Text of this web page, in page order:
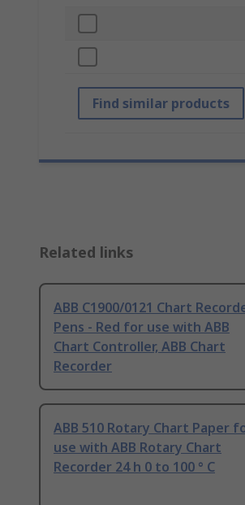
Find similar products
Related links
ABB C1900/0121 Chart
Pens - Red for use with ABB
Chart Controller, ABB Chart
Recorder
ABB 510 Rotary Chart Paper
use with ABB Rotary Chart
Recorder 24 h 0 to 100 ° C